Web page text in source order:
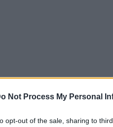
Not Process My Personal
opt-out of the sale, sharing to